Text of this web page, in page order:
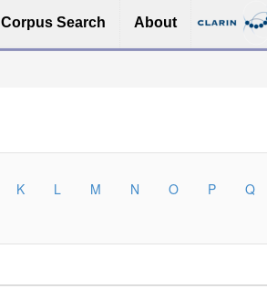
Corpus Search About
K L M N O P Q